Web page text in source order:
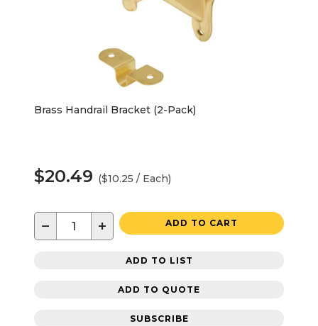
Brass Handrail Bracket (2-Pack)
$20.49 ($10.25 / Each)
− + ADD TO CART
ADD TO LIST
ADD TO QUOTE
SUBSCRIBE